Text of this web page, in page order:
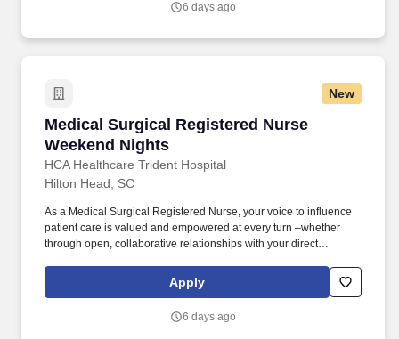
championing the profession, and supporting the advancement of
6 days ago
New
Medical Surgical Registered Nurse
Weekend Nights
HCA Healthcare Trident Hospital
Medical Surgical Registered Nurse Weekend
Hilton Head, SC
As a Medical Surgical Registered Nurse, your voice to influence
patient care is valued and empowered at every turn –whether
through open, collaborative relationships with your direct
and national nursing initiatives. Collaborating with medical
providers and the care team, you will provide personalized,
nursing models such as "Assess, Perform, Teach, and Manage."
Apply
6 days ago